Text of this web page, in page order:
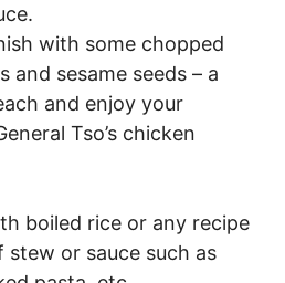
with some chopped
and sesame seeds – a
and enjoy your
Tso’s chicken
boiled rice or any recipe
or sauce such as